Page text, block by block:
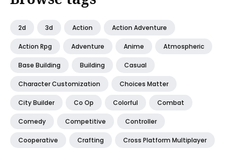
2d 3d Action Action Adventure
Action Rpg Adventure Anime Atmospheric
Base Building Building Casual
Character Customization Choices Matter
City Builder Co Op Colorful Combat
Comedy Competitive Controller
Cooperative Crafting Cross Platform Multiplayer